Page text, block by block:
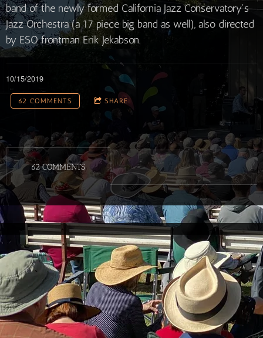
band of the newly formed California Jazz Conservatory's
Jazz Orchestra (a 17 piece big band as well), also directed
by ESO frontman Erik Jekabson.
10/15/2019
62 COMMENTS SHARE
62 COMMENTS